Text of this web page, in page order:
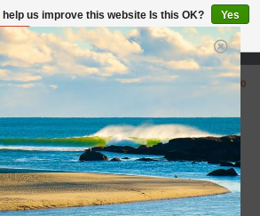
Open 7 Days 10-7
0
Sea Glass/White
us improve this website Is this OK?
Yes
No
More on cookies »